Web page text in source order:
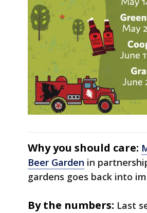
Why you should care:
Beer Garden in
gardens goes back into
By the numbers: Last